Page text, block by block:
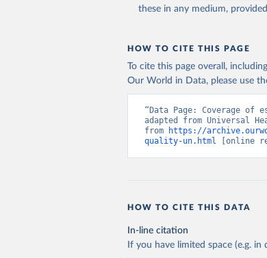
these in any medium,
HOW TO CITE THIS PAGE
To cite this page overall,
Our World in Data, please use
“Data Page: Coverage
adapted from Universal
from
https://
quality-un.html [online
HOW TO CITE THIS DATA
In-line citation
If you have limited space (e.g.